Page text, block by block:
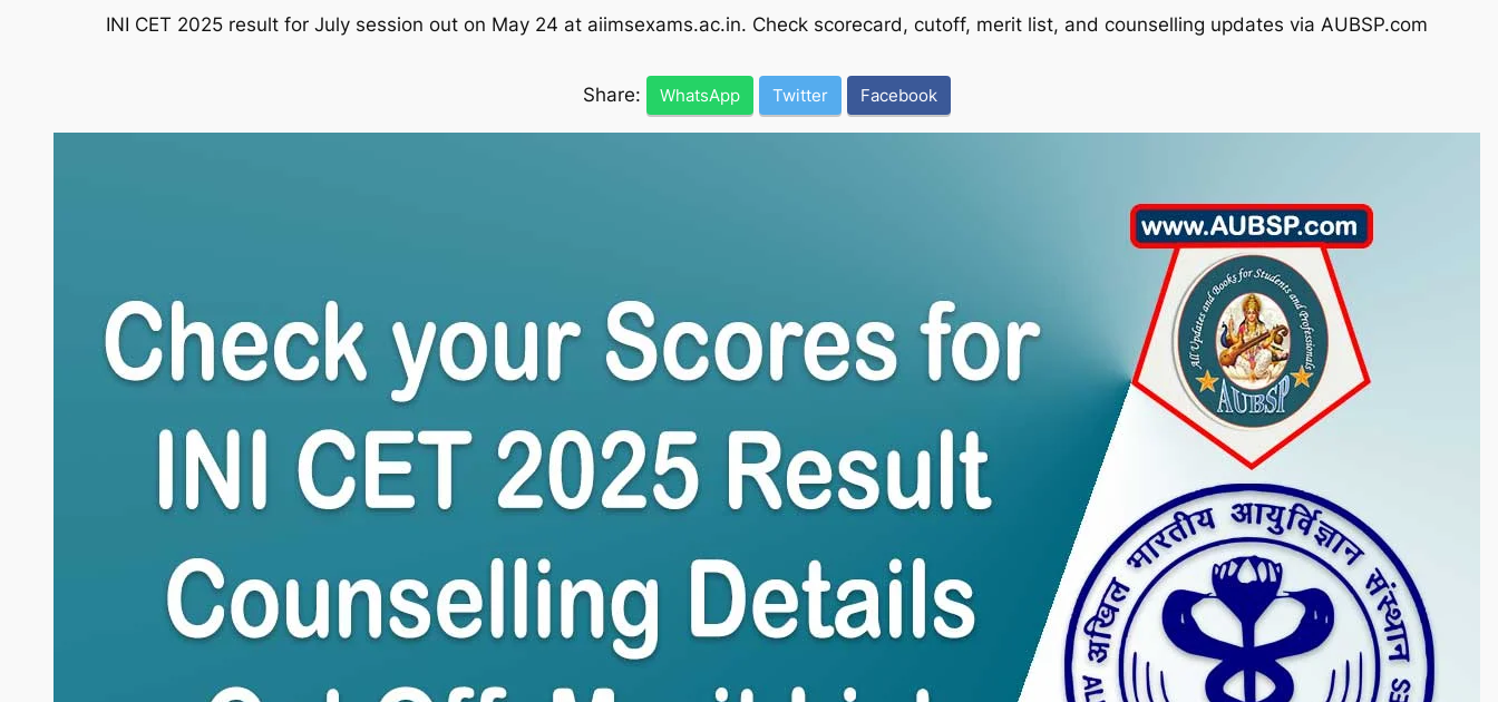
INI CET 2025 result for July session out on May 24 at aiimsexams.ac.in. Check scorecard, cutoff, merit list, and counselling updates via AUBSP.com
Share: WhatsApp Twitter Facebook